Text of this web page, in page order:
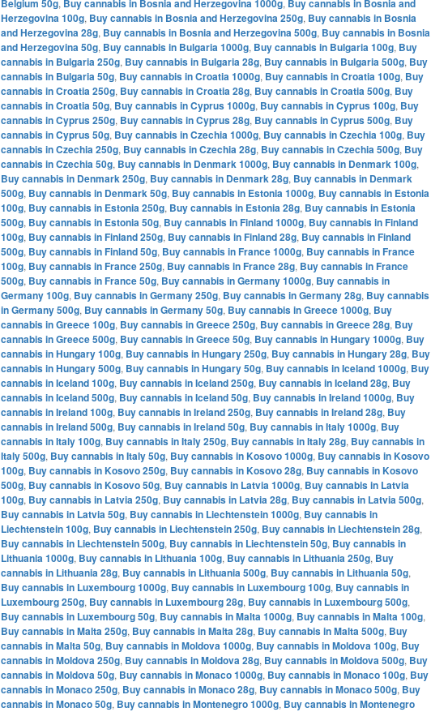
Belgium 50g, Buy cannabis in Bosnia and Herzegovina 1000g, Buy cannabis in Bosnia and
Herzegovina 100g, Buy cannabis in Bosnia and Herzegovina 250g, Buy cannabis in Bosnia
and Herzegovina 28g, Buy cannabis in Bosnia and Herzegovina 500g, Buy cannabis in Bosnia
and Herzegovina 50g, Buy cannabis in Bulgaria 1000g, Buy cannabis in Bulgaria 100g, Buy
cannabis in Bulgaria 250g, Buy cannabis in Bulgaria 28g, Buy cannabis in Bulgaria 500g, Buy
cannabis in Bulgaria 50g, Buy cannabis in Croatia 1000g, Buy cannabis in Croatia 100g, Buy
cannabis in Croatia 250g, Buy cannabis in Croatia 28g, Buy cannabis in Croatia 500g, Buy
cannabis in Croatia 50g, Buy cannabis in Cyprus 1000g, Buy cannabis in Cyprus 100g, Buy
cannabis in Cyprus 250g, Buy cannabis in Cyprus 28g, Buy cannabis in Cyprus 500g, Buy
cannabis in Cyprus 50g, Buy cannabis in Czechia 1000g, Buy cannabis in Czechia 100g, Buy
cannabis in Czechia 250g, Buy cannabis in Czechia 28g, Buy cannabis in Czechia 500g, Buy
cannabis in Czechia 50g, Buy cannabis in Denmark 1000g, Buy cannabis in Denmark 100g,
Buy cannabis in Denmark 250g, Buy cannabis in Denmark 28g, Buy cannabis in Denmark
500g, Buy cannabis in Denmark 50g, Buy cannabis in Estonia 1000g, Buy cannabis in Estonia
100g, Buy cannabis in Estonia 250g, Buy cannabis in Estonia 28g, Buy cannabis in Estonia
500g, Buy cannabis in Estonia 50g, Buy cannabis in Finland 1000g, Buy cannabis in Finland
100g, Buy cannabis in Finland 250g, Buy cannabis in Finland 28g, Buy cannabis in Finland
500g, Buy cannabis in Finland 50g, Buy cannabis in France 1000g, Buy cannabis in France
100g, Buy cannabis in France 250g, Buy cannabis in France 28g, Buy cannabis in France
500g, Buy cannabis in France 50g, Buy cannabis in Germany 1000g, Buy cannabis in
Germany 100g, Buy cannabis in Germany 250g, Buy cannabis in Germany 28g, Buy cannabis
in Germany 500g, Buy cannabis in Germany 50g, Buy cannabis in Greece 1000g, Buy
cannabis in Greece 100g, Buy cannabis in Greece 250g, Buy cannabis in Greece 28g, Buy
cannabis in Greece 500g, Buy cannabis in Greece 50g, Buy cannabis in Hungary 1000g, Buy
cannabis in Hungary 100g, Buy cannabis in Hungary 250g, Buy cannabis in Hungary 28g, Buy
cannabis in Hungary 500g, Buy cannabis in Hungary 50g, Buy cannabis in Iceland 1000g, Buy
cannabis in Iceland 100g, Buy cannabis in Iceland 250g, Buy cannabis in Iceland 28g, Buy
cannabis in Iceland 500g, Buy cannabis in Iceland 50g, Buy cannabis in Ireland 1000g, Buy
cannabis in Ireland 100g, Buy cannabis in Ireland 250g, Buy cannabis in Ireland 28g, Buy
cannabis in Ireland 500g, Buy cannabis in Ireland 50g, Buy cannabis in Italy 1000g, Buy
cannabis in Italy 100g, Buy cannabis in Italy 250g, Buy cannabis in Italy 28g, Buy cannabis in
Italy 500g, Buy cannabis in Italy 50g, Buy cannabis in Kosovo 1000g, Buy cannabis in Kosovo
100g, Buy cannabis in Kosovo 250g, Buy cannabis in Kosovo 28g, Buy cannabis in Kosovo
500g, Buy cannabis in Kosovo 50g, Buy cannabis in Latvia 1000g, Buy cannabis in Latvia
100g, Buy cannabis in Latvia 250g, Buy cannabis in Latvia 28g, Buy cannabis in Latvia 500g,
Buy cannabis in Latvia 50g, Buy cannabis in Liechtenstein 1000g, Buy cannabis in
Liechtenstein 100g, Buy cannabis in Liechtenstein 250g, Buy cannabis in Liechtenstein 28g,
Buy cannabis in Liechtenstein 500g, Buy cannabis in Liechtenstein 50g, Buy cannabis in
Lithuania 1000g, Buy cannabis in Lithuania 100g, Buy cannabis in Lithuania 250g, Buy
cannabis in Lithuania 28g, Buy cannabis in Lithuania 500g, Buy cannabis in Lithuania 50g,
Buy cannabis in Luxembourg 1000g, Buy cannabis in Luxembourg 100g, Buy cannabis in
Luxembourg 250g, Buy cannabis in Luxembourg 28g, Buy cannabis in Luxembourg 500g,
Buy cannabis in Luxembourg 50g, Buy cannabis in Malta 1000g, Buy cannabis in Malta 100g,
Buy cannabis in Malta 250g, Buy cannabis in Malta 28g, Buy cannabis in Malta 500g, Buy
cannabis in Malta 50g, Buy cannabis in Moldova 1000g, Buy cannabis in Moldova 100g, Buy
cannabis in Moldova 250g, Buy cannabis in Moldova 28g, Buy cannabis in Moldova 500g, Buy
cannabis in Moldova 50g, Buy cannabis in Monaco 1000g, Buy cannabis in Monaco 100g, Buy
cannabis in Monaco 250g, Buy cannabis in Monaco 28g, Buy cannabis in Monaco 500g, Buy
cannabis in Monaco 50g, Buy cannabis in Montenegro 1000g, Buy cannabis in Montenegro